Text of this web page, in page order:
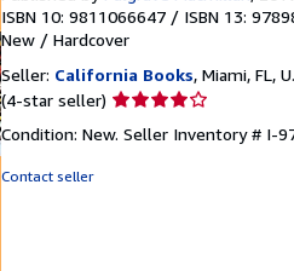
ISBN 10: 9811066647 / ISBN 13:
New / Hardcover
Seller: California Books, Miami, FL,
(4-star seller) Seller
4
Condition: New. Seller Inventory # I-
Contact seller